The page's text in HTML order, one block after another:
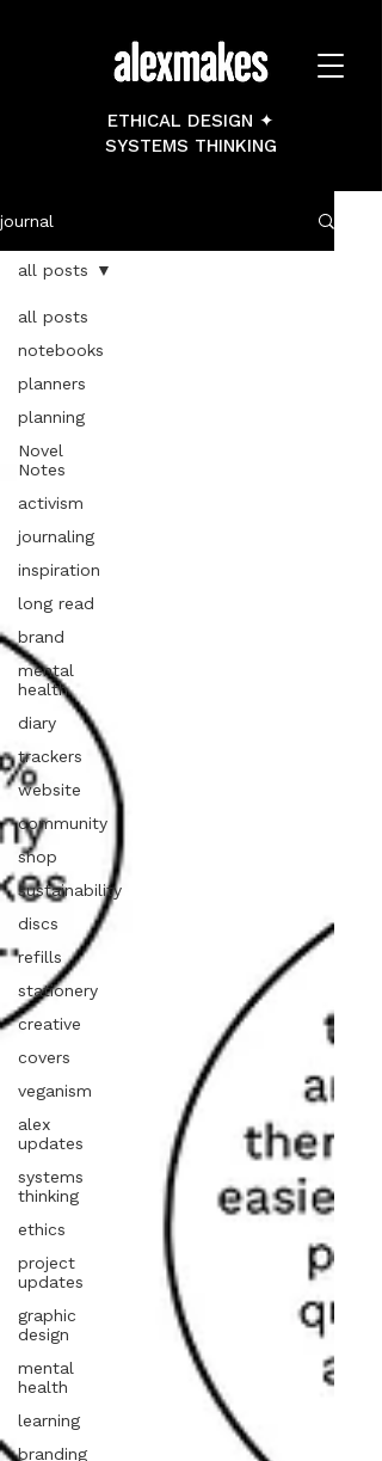
ETHICAL DESIGN ✦
SYSTEMS THINKING
journal
all posts
notebooks
planners
planning
Novel
Notes
activism
journaling
inspiration
long read
brand
mental
health
diary
trackers
website
community
shop
sustainability
discs
refills
stationery
creative
covers
veganism
alex
updates
systems
thinking
ethics
project
updates
graphic
design
mental
health
learning
branding
all posts